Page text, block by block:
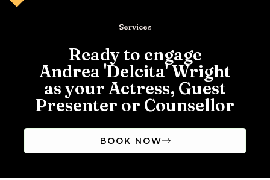
Services
Ready to engage
Andrea 'Delcita' Wright
as your Actress, Guest
Presenter or Counsellor
BOOK NOW